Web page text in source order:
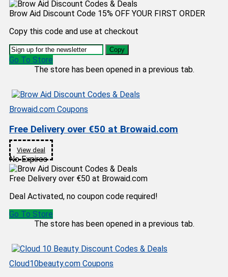
Brow Aid Discount Code 15% OFF YOUR FIRST ORDER
Copy this code and use at checkout
Copy
Go To Store
The store has been opened in a previous tab.
Browaid.com Coupons
Free Delivery over €50 at Browaid.com
View deal
No Expires
Free Delivery over €50 at Browaid.com
Deal Activated, no coupon code required!
Go To Store
The store has been opened in a previous tab.
Cloud10beauty.com Coupons